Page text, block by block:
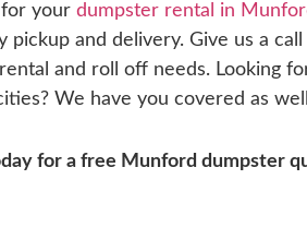
your dumpster rental in
and delivery. Give us a call
and roll off needs. Looking
We have you covered as
for a free Munford dumpster